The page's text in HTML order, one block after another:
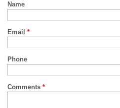
Name
Email *
Phone
Comments *